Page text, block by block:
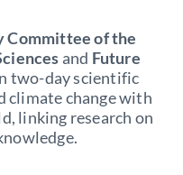
Committee of the
and Future
two-day scientific
climate change with
linking research on